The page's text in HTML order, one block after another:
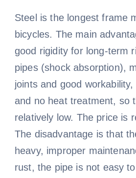
Steel is the longest frame
bicycles. The main
good rigidity for long-term
pipes (shock absorption),
joints and good
and no heat treatment, so
relatively low. The price is
The disadvantage is that
heavy, improper
rust, the pipe is not easy